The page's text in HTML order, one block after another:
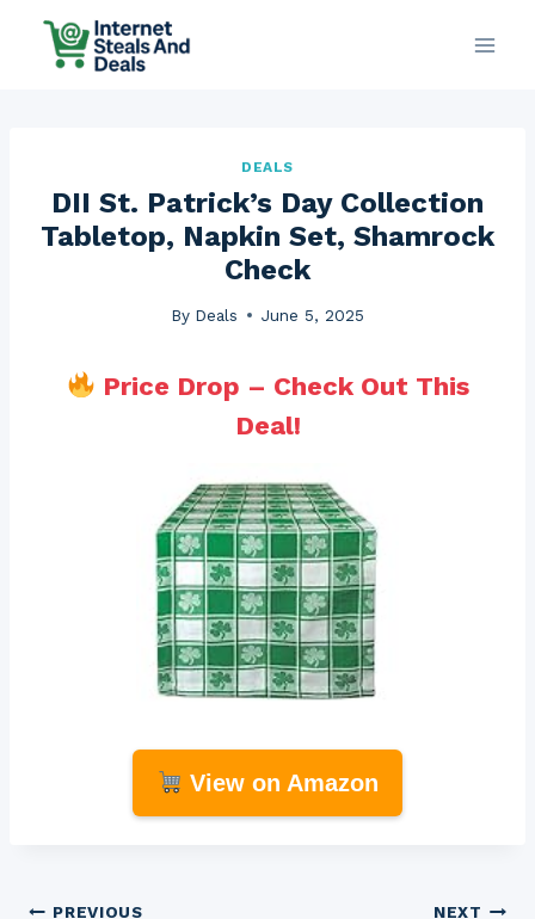
DEALS
DII St. Patrick’s Day Collection
Tabletop, Napkin Set, Shamrock
Check
By Deals June 5, 2025
Price Drop – Check Out This
Deal!
View on Amazon
PREVIOUS NEXT